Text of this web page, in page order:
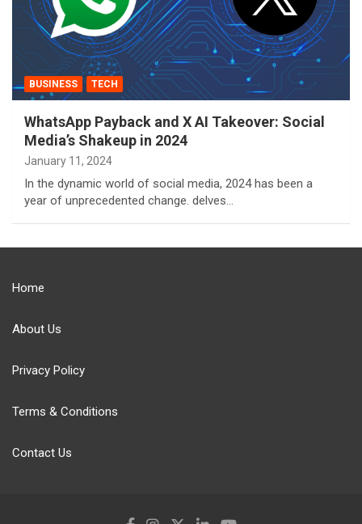
BUSINESS TECH
WhatsApp Payback and X AI Takeover: Social
Media’s Shakeup in 2024
January 11, 2024
In the dynamic world of social media, 2024 has been a
year of unprecedented change. delves…
Home
About Us
Privacy Policy
Terms & Conditions
Contact Us